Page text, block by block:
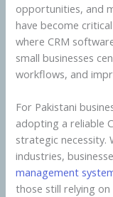
opportunities, and
have become
where CRM
small businesses
workflows, and
For Pakistani
adopting a reliable
strategic necessity.
industries,
management
those still relying